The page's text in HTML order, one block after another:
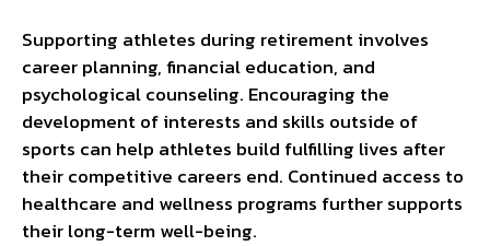
Supporting athletes during retirement involves
career planning, financial education, and
psychological counseling. Encouraging the
development of interests and skills outside of
sports can help athletes build fulfilling lives after
their competitive careers end. Continued access to
healthcare and wellness programs further supports
their long-term well-being.